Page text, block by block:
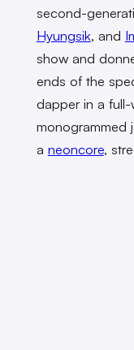
second-
Hyungsik, and
show and
ends of the
dapper in a
monogrammed
a neoncore,